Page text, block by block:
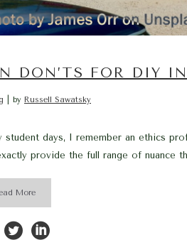
DON’TS FOR DIY
by Russell Sawatsky
student days, I remember an ethics
provide the full range of nuance
More